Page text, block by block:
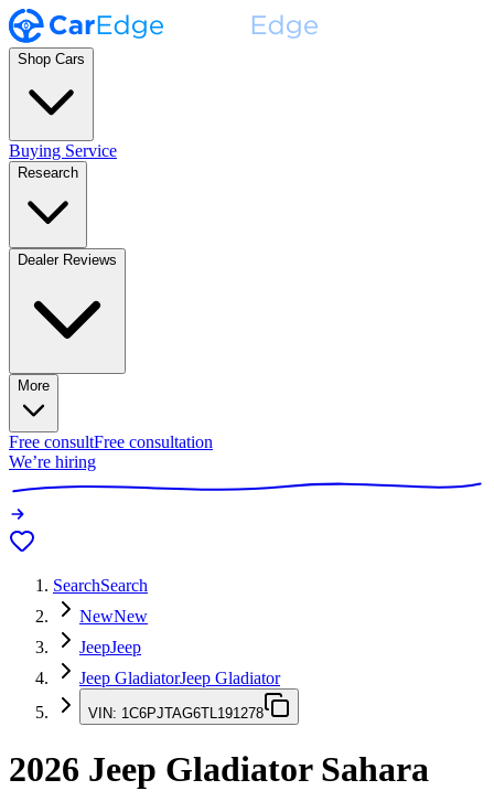
Shop Cars
Buying Service
Research
Dealer Reviews
More
Free consultFree consultation
We’re hiring
SearchSearch
NewNew
JeepJeep
Jeep GladiatorJeep Gladiator
VIN: 1C6PJTAG6TL191278
2026 Jeep GladiatorSahara